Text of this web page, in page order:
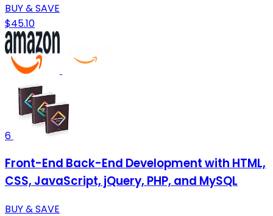
BUY & SAVE
$45.10
6
Front-End Back-End Development with HTML,
CSS, JavaScript, jQuery, PHP, and MySQL
BUY & SAVE